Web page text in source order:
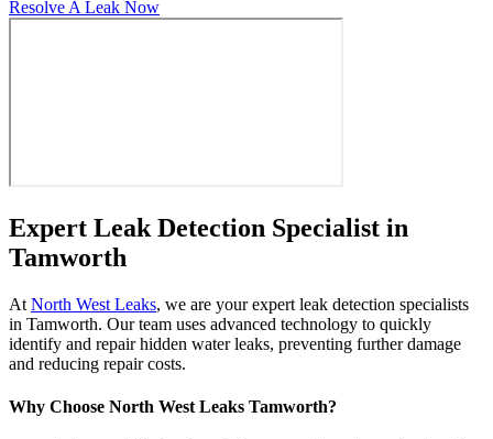
Resolve A Leak Now
Expert Leak Detection Specialist in
Tamworth
At North West Leaks, we are your expert leak detection specialists
in Tamworth. Our team uses advanced technology to quickly
identify and repair hidden water leaks, preventing further damage
and reducing repair costs.
Why Choose North West Leaks Tamworth?